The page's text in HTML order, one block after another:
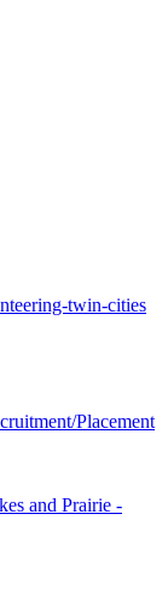
twin-cities
Placement
and Prairie -